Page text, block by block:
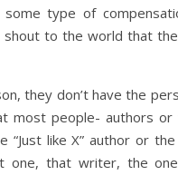
type of
to the world that
they don’t have the
most people- authors
like X” author or
one, that writer, the